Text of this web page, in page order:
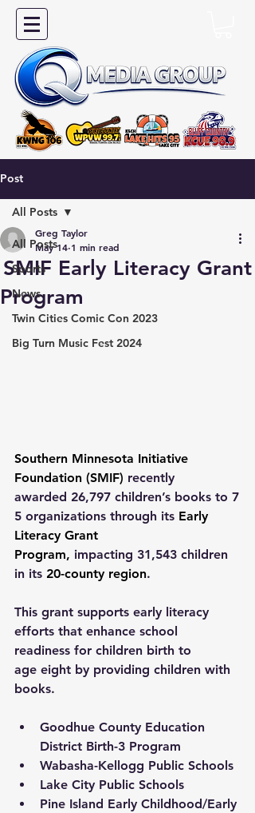
Post
All Posts
Sports
News
Twin Cities Comic Con 2023
Big Turn Music Fest 2024
All Posts
SMIF Early Literacy Grant
Program
Greg Taylor
May 14 1 min read
Southern Minnesota Initiative
Foundation (SMIF) recently
awarded 26,797 children’s books to 7
5 organizations through its Early
Literacy Grant
Program, impacting 31,543 children
in its 20-county region.
This grant supports early literacy
efforts that enhance school
readiness for children birth to
age eight by providing children with
books.
Goodhue County Education
District Birth-3 Program
Wabasha-Kellogg Public Schools
Lake City Public Schools
Pine Island Early Childhood/Early